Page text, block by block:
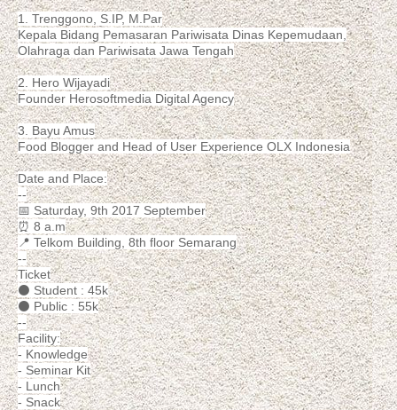
1. Trenggono, S.IP, M.Par
Kepala Bidang Pemasaran Pariwisata Dinas Kepemudaan,
Olahraga dan Pariwisata Jawa Tengah
2. Hero Wijayadi
Founder Herosoftmedia Digital Agency
3. Bayu Amus
Food Blogger and Head of User Experience OLX Indonesia
Date and Place:
--
📅 Saturday, 9th 2017 September
⏰ 8 a.m
📍 Telkom Building, 8th floor Semarang
--
Ticket
⚫ Student : 45k
⚫ Public : 55k
--
Facility:
- Knowledge
- Seminar Kit
- Lunch
- Snack